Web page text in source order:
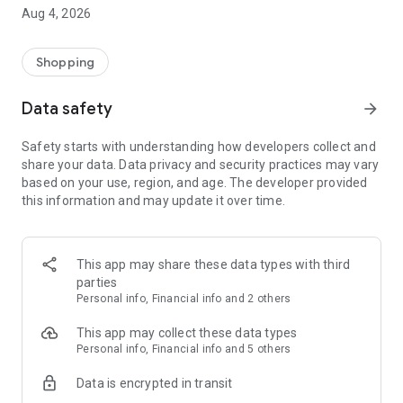
■ Brand fashion representative platform, 100% genuine
authentication
service/function
■ Providing domestic and international fashion trends and
· Online luxury select shop, Musinsa boutique
Trendy luxury brands carefully selected by Musinsa at a
glance!
· Discovering real fashion, Musinsa Snap
Check out the styling of fashion people you like
· I love Musin for all brand fashion
recommendations.
Payment complete in just 3 seconds! Inexhaustible and fast
Aug 4, 2026
Shopping
Data safety arrow_forward
Safety starts with understanding how developers collect and
share your data. Data privacy and security practices may vary
based on your use, region, and age. The developer provided
this information and may update it over time.
This app may share these data types with third
parties
Personal info, Financial info and 2 others
This app may collect these data types
Personal info, Financial info and 5 others
Data is encrypted in transit